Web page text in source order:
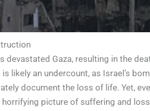
Gaza, resulting in the
an undercount, as Israel’s
document the loss of life. Yet,
picture of suffering and